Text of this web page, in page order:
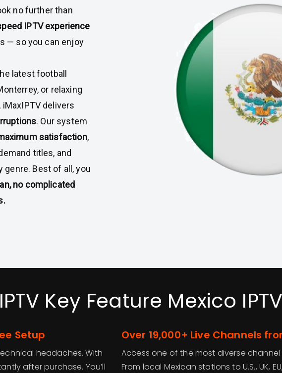
no further than
IPTV experience
— so you can enjoy
latest football
or relaxing
delivers
. Our system
satisfaction,
titles, and
Best of all, you
no complicated
Key Feature Mexico IPTV
Setup
headaches. With
after purchase. You’ll
Over 19,000+ Live Channels
Access one of the most diverse channel
From local Mexican stations to U.S., UK,